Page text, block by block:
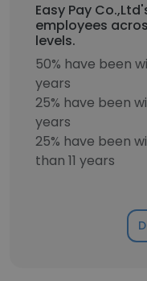
Easy Pay
employees
levels.
50% have been
years
25% have been
years
25% have been
than 11 years